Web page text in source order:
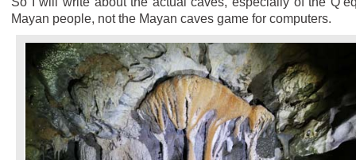
Mayan people, not the Mayan caves game for computers.